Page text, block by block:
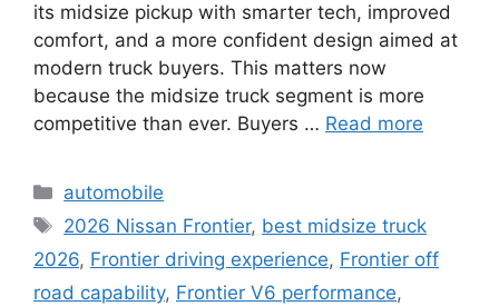
its midsize pickup with smarter tech, improved
comfort, and a more confident design aimed at
modern truck buyers. This matters now
because the midsize truck segment is more
competitive than ever. Buyers … Read more
Categories
automobile
Tags
2026 Nissan Frontier, best midsize truck
2026, Frontier driving experience, Frontier off
road capability, Frontier V6 performance,